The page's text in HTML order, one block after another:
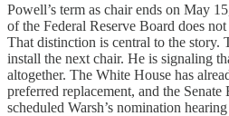
Powell’s term as chair ends on May
of the Federal Reserve Board does
That distinction is central to the story.
install the next chair. He is signaling
altogether. The White House has
preferred replacement, and the
scheduled Warsh’s nomination